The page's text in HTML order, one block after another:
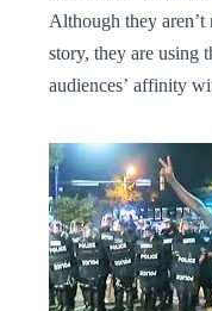
Although they
story, they are using
audiences’ affinity